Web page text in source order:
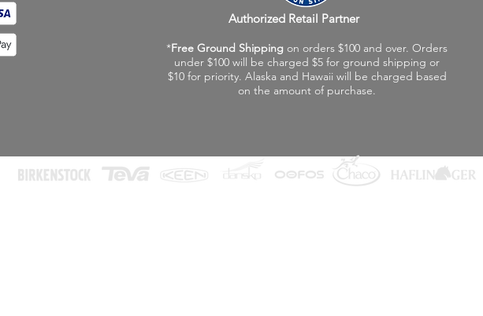
Authorized Retail Partner
*Free Ground Shipping on orders $100 and over. Orders
under $100 will be charged $5 for ground shipping or
$10 for priority. Alaska and Hawaii will be charged based
on the amount of purchase.